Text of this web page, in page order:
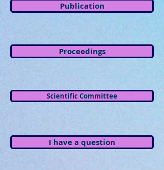
Publication
Proceedings
Scientific Committee
I have a question